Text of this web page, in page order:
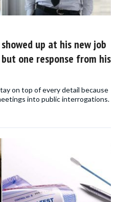
up at his new job
one response from his
on top of every detail because
into public interrogations.